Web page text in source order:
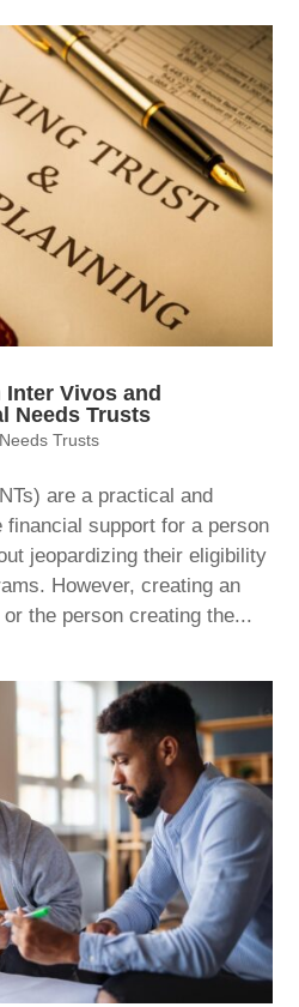
Vivos and
Needs Trusts
Trusts
are a practical and
support for a person
jeopardizing their eligibility
However, creating an
the person creating the...